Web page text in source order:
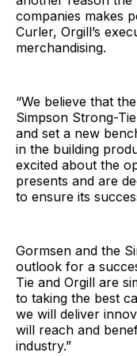
companies makes
Curler, Orgill’s
merchandising.
“We believe that
Simpson Strong-
and set a new
in the building
excited about the
presents and are
to ensure its
Gormsen and the
outlook for a
Tie and Orgill are
to taking the best
we will deliver
will reach and
industry.”